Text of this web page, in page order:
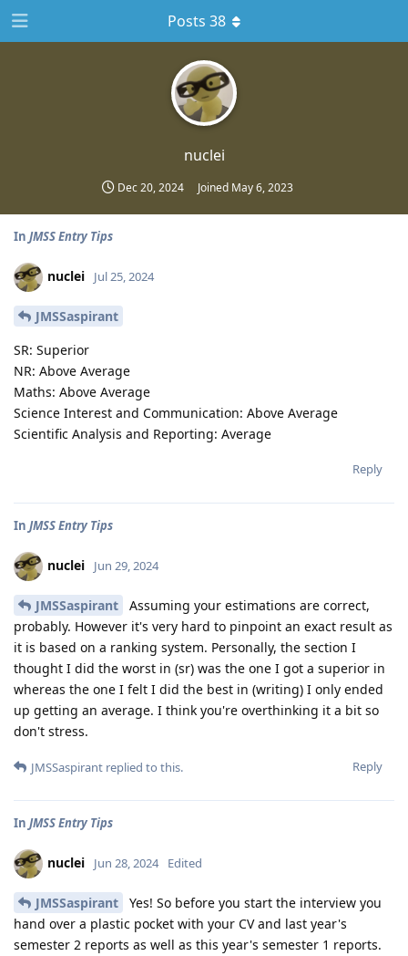
nuclei
Dec 20, 2024 Joined May 6, 2023
Posts 38
In JMSS Entry Tips
nuclei Jul 25, 2024
JMSSaspirant
SR: Superior
NR: Above Average
Maths: Above Average
Science Interest and Communication: Above Average
Scientific Analysis and Reporting: Average
Reply
In JMSS Entry Tips
nuclei Jun 29, 2024
JMSSaspirant
Assuming your estimations are correct,
probably. However it's very hard to pinpoint an exact result as
it is based on a ranking system. Personally, the section I
thought I did the worst in (sr) was the one I got a superior in
whereas the one I felt I did the best in (writing) I only ended
up getting an average. I think you're overthinking it a bit so
don't stress.
Reply
JMSSaspirant replied to this.
In JMSS Entry Tips
nuclei Jun 28, 2024 Edited
JMSSaspirant
Yes! So before you start the interview you
hand over a plastic pocket with your CV and last year's
semester 2 reports as well as this year's semester 1 reports.